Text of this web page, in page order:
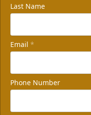
Last Name
Email *
Phone Number